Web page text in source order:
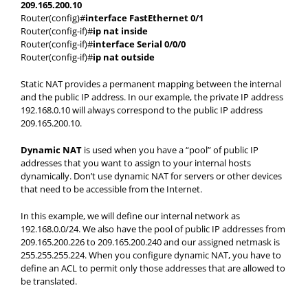
209.165.200.10
Router(config)#interface FastEthernet 0/1
Router(config-if)#ip nat inside
Router(config-if)#interface Serial 0/0/0
Router(config-if)#ip nat outside
Static NAT provides a permanent mapping between the internal
and the public IP address. In our example, the private IP address
192.168.0.10 will always correspond to the public IP address
209.165.200.10.
Dynamic NAT is used when you have a “pool” of public IP
addresses that you want to assign to your internal hosts
dynamically. Don’t use dynamic NAT for servers or other devices
that need to be accessible from the Internet.
In this example, we will define our internal network as
192.168.0.0/24. We also have the pool of public IP addresses from
209.165.200.226 to 209.165.200.240 and our assigned netmask is
255.255.255.224. When you configure dynamic NAT, you have to
define an ACL to permit only those addresses that are allowed to
be translated.